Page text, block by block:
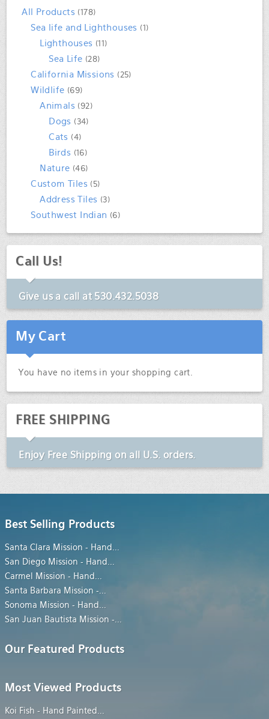
All Products (178)
Sea life and Lighthouses (1)
Lighthouses (11)
Sea Life (28)
California Missions (25)
Wildlife (69)
Animals (92)
Dogs (34)
Cats (4)
Birds (16)
Nature (46)
Custom Tiles (5)
Address Tiles (3)
Southwest Indian (6)
Call Us!
Give us a call at 530.432.5038
My Cart
You have no items in your shopping cart.
FREE SHIPPING
EnjoyFree Shipping on all U.S. orders.
Best Selling Products
Santa Clara Mission - Hand
San Diego Mission - Hand
Carmel Mission - Hand
Santa Barbara Mission -
Sonoma Mission - Hand
San Juan Bautista Mission -
Our Featured Products
Most Viewed Products
Koi Fish - Hand Painted